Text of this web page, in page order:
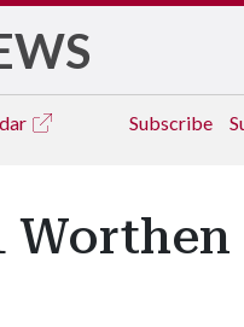
Subscribe